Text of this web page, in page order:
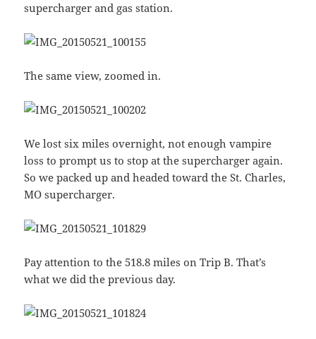
supercharger and gas station.
The same view, zoomed in.
We lost six miles overnight, not enough vampire
loss to prompt us to stop at the supercharger again.
So we packed up and headed toward the St. Charles,
MO supercharger.
Pay attention to the 518.8 miles on Trip B. That’s
what we did the previous day.